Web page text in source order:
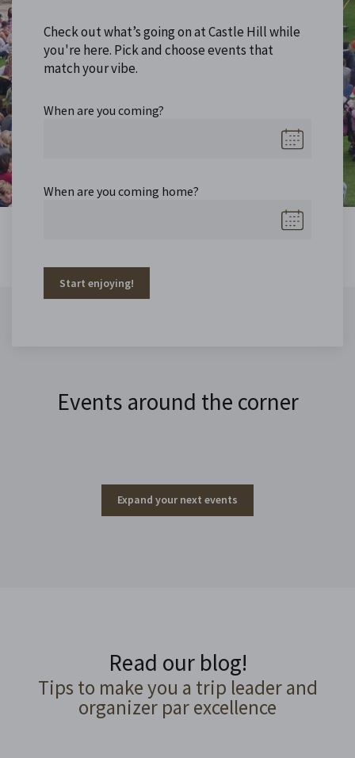
Check out what’s going on at Castle Hill while
you're here. Pick and choose events that
match your vibe.
When are you coming?
When are you coming home?
Start enjoying!
Events around the corner
Expand your next events
Read our blog!
Tips to make you a trip leader and
organizer par excellence